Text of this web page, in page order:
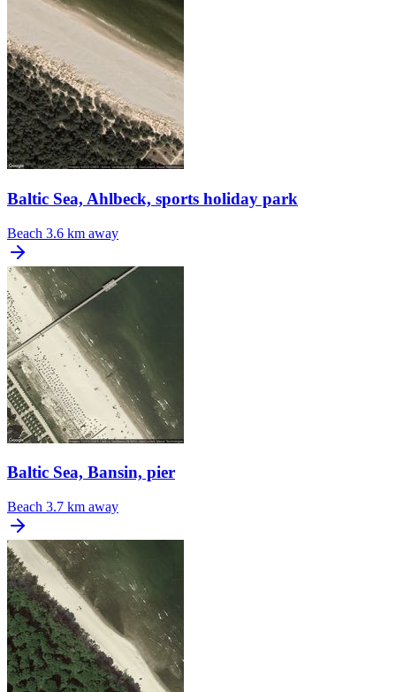
Baltic Sea, Ahlbeck, sports holiday park
Beach 3.6 km away
Baltic Sea, Bansin, pier
Beach 3.7 km away